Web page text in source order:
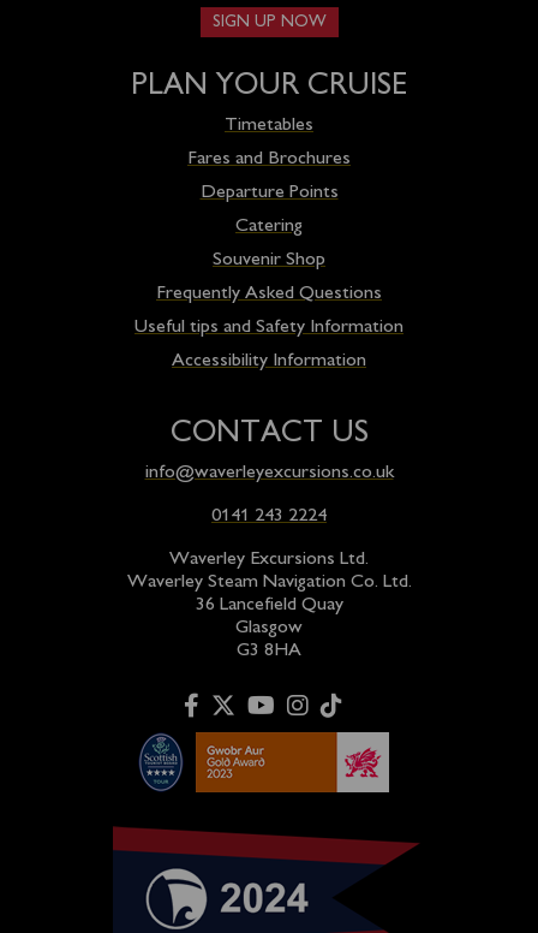
SIGN UP NOW
PLAN YOUR CRUISE
Timetables
Fares and Brochures
Departure Points
Catering
Souvenir Shop
Frequently Asked Questions
Useful tips and Safety Information
Accessibility Information
CONTACT US
info@waverleyexcursions.co.uk
0141 243 2224
Waverley Excursions Ltd.
Waverley Steam Navigation Co. Ltd.
36 Lancefield Quay
Glasgow
G3 8HA